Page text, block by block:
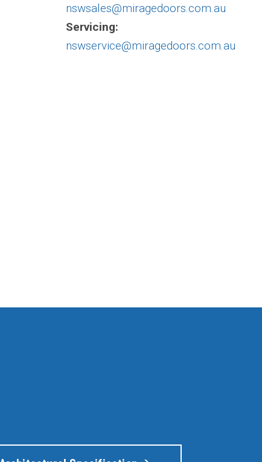
nswsales@miragedoors.com.au
Servicing:
nswservice@miragedoors.com.au